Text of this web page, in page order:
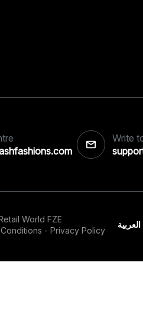
Write
World FZE
- Privacy Policy
العربية